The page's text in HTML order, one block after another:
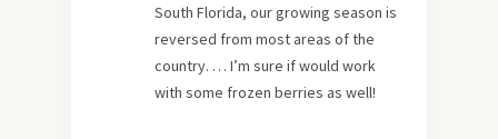
South Florida, our growing season is
reversed from most areas of the
country. … I’m sure if would work
with some frozen berries as well!